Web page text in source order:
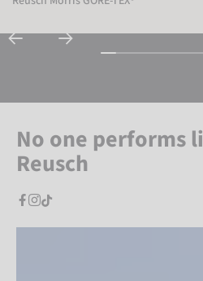
No one performs
Reusch